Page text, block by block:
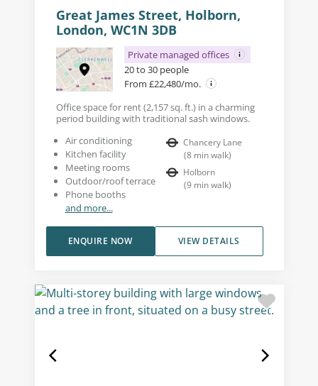
Great James Street, Holborn,
London, WC1N 3DB
Private managed offices
20 to 30 people
From £22,480/mo.
Office space for rent (2,157 sq. ft.) in a charming
period building with traditional sash windows.
Air conditioning
Kitchen facility
Meeting rooms
Outdoor/roof terrace
Phone booths
and more...
Chancery Lane
(8 min walk)
Holborn
(9 min walk)
VIEW DETAILS
ENQUIRE NOW